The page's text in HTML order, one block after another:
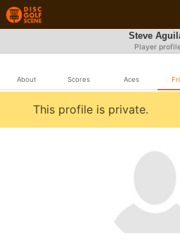
Steve
Player
About Scores Aces
This profile is private.